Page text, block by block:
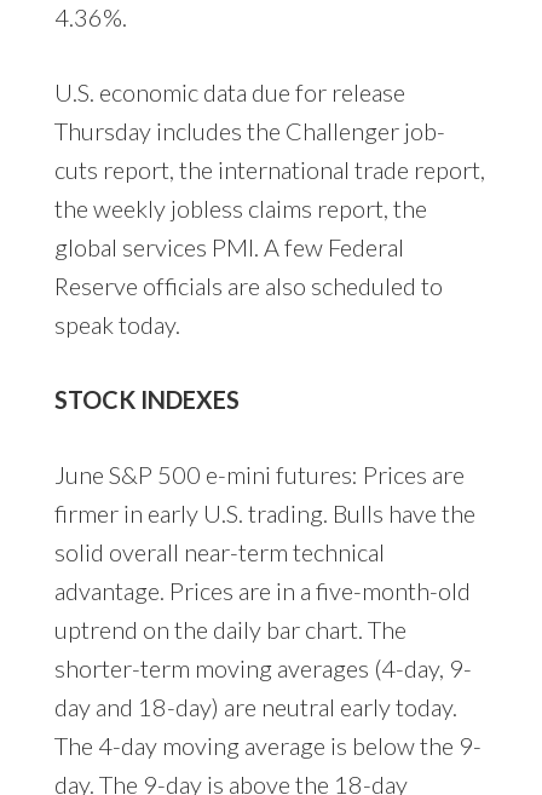
4.36%.
U.S. economic data due for release
Thursday includes the Challenger job-
cuts report, the international trade report,
the weekly jobless claims report, the
global services PMI. A few Federal
Reserve officials are also scheduled to
speak today.
STOCK INDEXES
June S&P 500 e-mini futures: Prices are
firmer in early U.S. trading. Bulls have the
solid overall near-term technical
advantage. Prices are in a five-month-old
uptrend on the daily bar chart. The
shorter-term moving averages (4-day, 9-
day and 18-day) are neutral early today.
The 4-day moving average is below the 9-
day. The 9-day is above the 18-day